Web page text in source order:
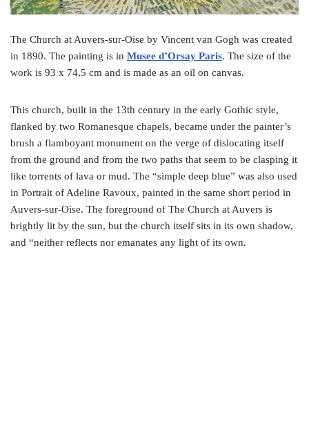
The Church at Auvers-sur-Oise by Vincent van Gogh was created
in 1890. The painting is in Musee d’Orsay Paris. The size of the
work is 93 x 74,5 cm and is made as an oil on canvas.
This church, built in the 13th century in the early Gothic style,
flanked by two Romanesque chapels, became under the painter’s
brush a flamboyant monument on the verge of dislocating itself
from the ground and from the two paths that seem to be clasping it
like torrents of lava or mud. The “simple deep blue” was also used
in Portrait of Adeline Ravoux, painted in the same short period in
Auvers-sur-Oise. The foreground of The Church at Auvers is
brightly lit by the sun, but the church itself sits in its own shadow,
and “neither reflects nor emanates any light of its own.